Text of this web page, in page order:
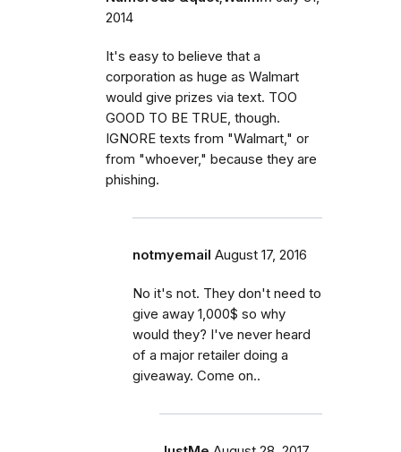
2014
It's easy to believe that a
corporation as huge as Walmart
would give prizes via text. TOO
GOOD TO BE TRUE, though.
IGNORE texts from "Walmart," or
from "whoever," because they are
phishing.
notmyemail August 17, 2016
No it's not. They don't need to
give away 1,000$ so why
would they? I've never heard
of a major retailer doing a
giveaway. Come on..